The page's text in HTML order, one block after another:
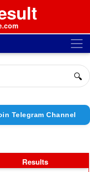
🔍
Telegram Channel
Results